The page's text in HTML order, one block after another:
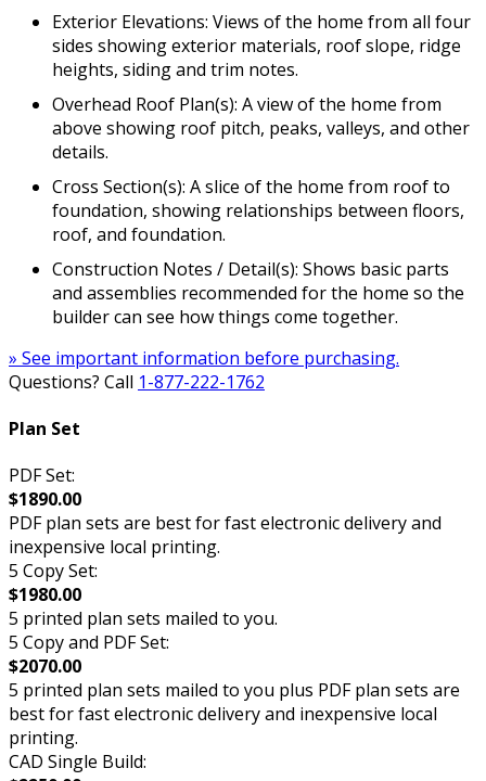
Exterior Elevations: Views of the home from all four
sides showing exterior materials, roof slope, ridge
heights, siding and trim notes.
Overhead Roof Plan(s): A view of the home from
above showing roof pitch, peaks, valleys, and other
details.
Cross Section(s): A slice of the home from roof to
foundation, showing relationships between floors,
roof, and foundation.
Construction Notes / Detail(s): Shows basic parts
and assemblies recommended for the home so the
builder can see how things come together.
» See important information before purchasing.
Questions? Call 1-877-222-1762
Plan Set
PDF Set:
$1890.00
PDF plan sets are best for fast electronic delivery and
inexpensive local printing.
5 Copy Set:
$1980.00
5 printed plan sets mailed to you.
5 Copy and PDF Set:
$2070.00
5 printed plan sets mailed to you plus PDF plan sets are
best for fast electronic delivery and inexpensive local
printing.
CAD Single Build: